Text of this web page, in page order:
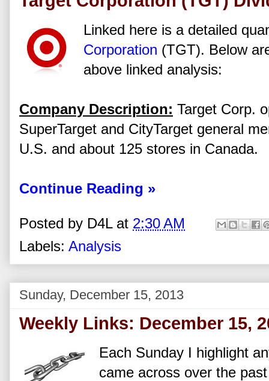
Linked here is a detailed
Corporation (TGT). Below
above linked analysis:
Company Description: Target Corp.
SuperTarget and CityTarget general
U.S. and about 125 stores in Canada.
Continue Reading »
Posted by D4L at 2:30 AM
Labels: Analysis
Sunday, December 15, 2013
Weekly Links: December 15,
Each Sunday I highlight
came across over the